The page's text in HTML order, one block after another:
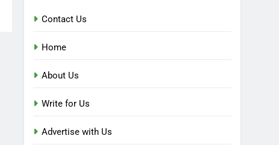
Contact Us
Home
About Us
Write for Us
Advertise with Us